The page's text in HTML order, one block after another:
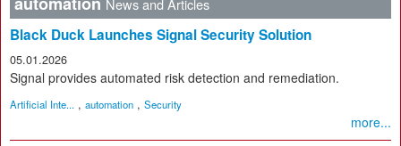
News and Articles
Black Duck Launches Signal Security Solution
05.01.2026
Signal provides automated risk detection and remediation.
Artificial Inte... , automation , Security
more...